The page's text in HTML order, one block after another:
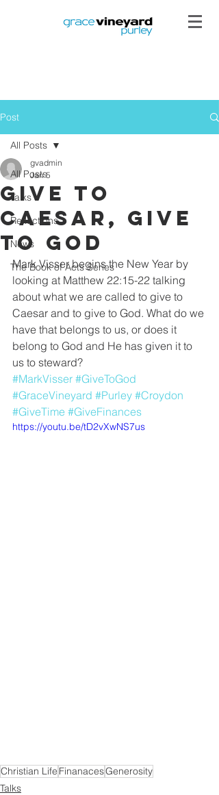
Post
All Posts
Talks
Reflections
News
The Book of Acts Series
All Posts
Give to
Caesar, Give
to God
gvadmin
Jan 5
Mark Visser begins the New Year by
looking at Matthew 22:15-22 talking
about what we are called to give to
Caesar and to give to God. What do we
have that belongs to us, or does it
belong to God and He has given it to
us to steward?
#MarkVisser #GiveToGod
#GraceVineyard #Purley #Croydon
#GiveTime #GiveFinances
https://youtu.be/tD2vXwNS7us
Christian Life FinanacesGenerosity
Talks